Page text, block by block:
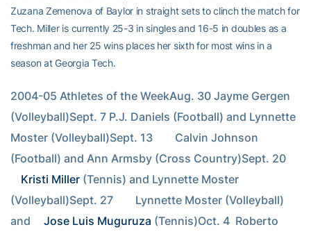
Zuzana Zemenova of Baylor in straight sets to clinch the match for
Tech. Miller is currently 25-3 in singles and 16-5 in doubles as a
freshman and her 25 wins places her sixth for most wins in a
season at Georgia Tech.
2004-05 Athletes of the WeekAug. 30 Jayme Gergen
(Volleyball)Sept. 7 P.J. Daniels (Football) and Lynnette
Moster (Volleyball)Sept. 13        Calvin Johnson
Kristi Miller (Tennis) and Lynnette Moster
(Volleyball)Sept. 27        Lynnette Moster (Volleyball)
and
Jose Luis Muguruza (Tennis)Oct. 4  Roberto